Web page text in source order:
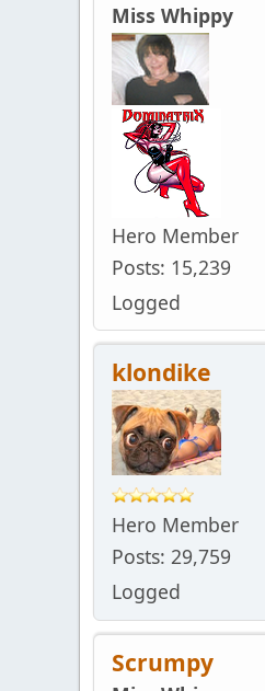
Miss Whippy
Hero Member
Posts: 15,239
Logged
klondike
Hero Member
Posts: 29,759
Logged
Scrumpy